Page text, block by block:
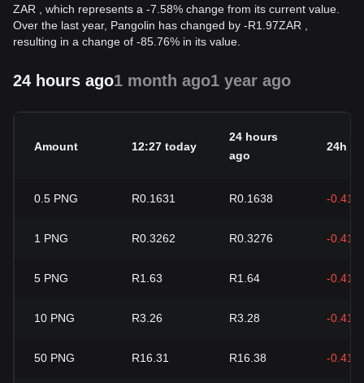
ZAR , which represents a -7.58% change from its current value.
Over the last year, Pangolin has changed by -R1.97ZAR
resulting in a change of -85.76% in its value.
24 hours ago1 month ago1 year ago
Amount 12:27 today
24 hours
ago
24h
0.5 PNG R0.1631 R0.1638 -0.41%
1 PNG R0.3262 R0.3276 -0.41%
5 PNG R1.63 R1.64 -0.41%
10 PNG R3.26 R3.28 -0.41%
50 PNG R16.31 R16.38 -0.41%